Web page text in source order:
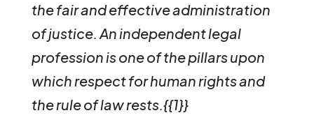
the fair and effective administration
of justice. An independent legal
profession is one of the pillars upon
which respect for human rights and
the rule of law rests.{{1}}